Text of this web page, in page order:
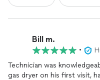
Bill m.
•
gas dryer on his first visit,